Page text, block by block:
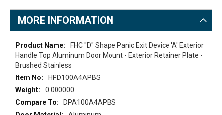
MORE INFORMATION
More
Information
FHC "D" Shape Panic Exit Device 'A' Exterior
Handle Top Aluminum Door Mount - Exterior Retainer Plate -
Brushed Stainless
HPD100A4APBS
0.000000
DPA100A4APBS